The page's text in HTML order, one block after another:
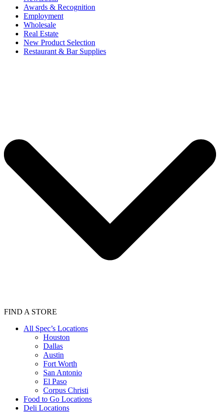
Awards & Recognition
Employment
Wholesale
Real Estate
New Product Selection
Restaurant & Bar Supplies
FIND A STORE
All Spec’s Locations
Houston
Dallas
Austin
Fort Worth
San Antonio
El Paso
Corpus Christi
Food to Go Locations
Deli Locations